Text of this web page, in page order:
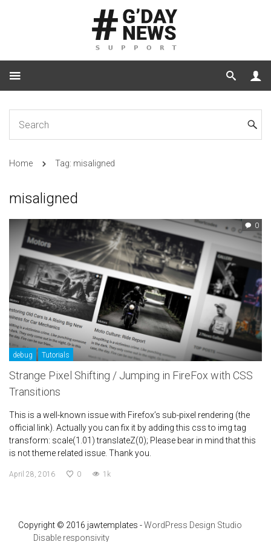
Home Tag: misaligned
misaligned
0
debug Tutorials
Strange Pixel Shifting / Jumping in FireFox with CSS
Transitions
This is a well-known issue with Firefox’s sub-pixel rendering (the
official link). Actually you can fix it by adding this css to img tag
transform: scale(1.01) translateZ(0); Please bear in mind that this
is not theme related issue. Thank you.
April 28, 2016 0 1k
Copyright © 2016 jawtemplates -WordPress Design Studio
Disable responsivity